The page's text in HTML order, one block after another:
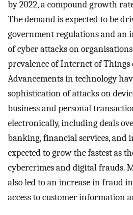
by 2022, a compound growth
The demand is expected to be
government regulations and an
of cyber attacks on
prevalence of Internet of Things
Advancements in technology
sophistication of attacks on
business and personal
electronically, including deals
banking, financial services, and
expected to grow the fastest as
cybercrimes and digital frauds.
also led to an increase in fraud
access to customer information